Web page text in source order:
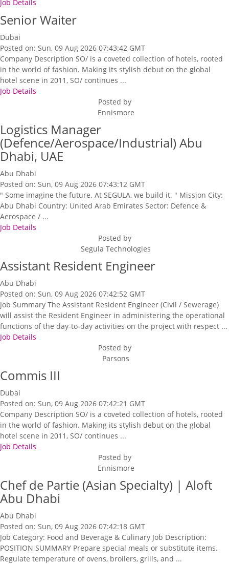
Job Details
Senior Waiter
Dubai
Posted on: Sun, 09 Aug 2026 07:43:42 GMT
Company Description SO/ is a coveted collection of hotels, rooted
in the world of fashion. Making its stylish debut on the global
hotel scene in 2011, SO/ continues ...
Job Details
Posted by
Ennismore
Logistics Manager
(Defence/Aerospace/Industrial) Abu
Dhabi, UAE
Abu Dhabi
Posted on: Sun, 09 Aug 2026 07:43:12 GMT
" Some imagine the future. At SEGULA, we build it. " Mission City:
Abu Dhabi Country: United Arab Emirates Sector: Defence &
Aerospace / ...
Job Details
Posted by
Segula Technologies
Assistant Resident Engineer
Abu Dhabi
Posted on: Sun, 09 Aug 2026 07:42:52 GMT
Job Summary The Assistant Resident Engineer (Civil / Sewerage)
will assist the Resident Engineer in administering the operational
functions of the day-to-day activities on the project with respect ...
Job Details
Posted by
Parsons
Commis III
Dubai
Posted on: Sun, 09 Aug 2026 07:42:21 GMT
Company Description SO/ is a coveted collection of hotels, rooted
in the world of fashion. Making its stylish debut on the global
hotel scene in 2011, SO/ continues ...
Job Details
Posted by
Ennismore
Chef de Partie (Asian Specialty) | Aloft
Abu Dhabi
Abu Dhabi
Posted on: Sun, 09 Aug 2026 07:42:18 GMT
Job Category: Food and Beverage & Culinary Job Description:
POSITION SUMMARY Prepare special meals or substitute items.
Regulate temperature of ovens, broilers, grills, and ...